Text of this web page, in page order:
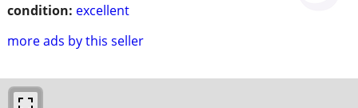
condition: excellent
more ads by this seller